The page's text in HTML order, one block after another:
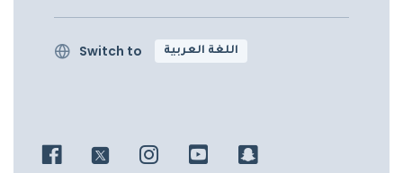
Switch to اللغة العربية